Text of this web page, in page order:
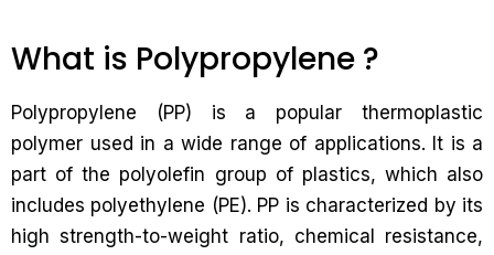
What is Polypropylene ?
Polypropylene (PP) is a popular thermoplastic
polymer used in a wide range of applications. It is a
part of the polyolefin group of plastics, which also
includes polyethylene (PE). PP is characterized by its
high strength-to-weight ratio, chemical resistance,